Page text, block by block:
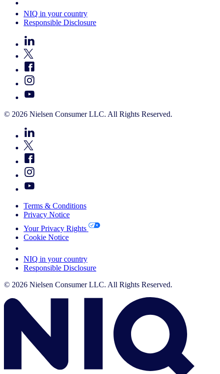
NIQ in your country
Responsible Disclosure
© 2026 Nielsen Consumer LLC. All Rights Reserved.
Terms & Conditions
Privacy Notice
Your Privacy Rights
Cookie Notice
NIQ in your country
Responsible Disclosure
© 2026 Nielsen Consumer LLC. All Rights Reserved.